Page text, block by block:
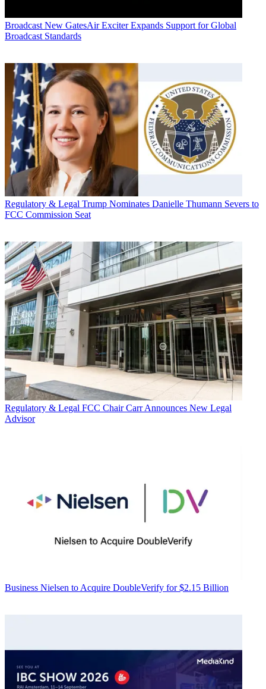
Broadcast New GatesAir Exciter Expands Support for Global
Broadcast Standards
Regulatory & Legal Trump Nominates Danielle Thumann Severs to
FCC Commission Seat
Regulatory & Legal FCC Chair Carr Announces New Legal
Advisor
Business Nielsen to Acquire DoubleVerify for $2.15 Billion